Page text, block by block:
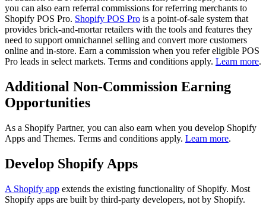
you can also earn referral commissions for referring merchants to
Shopify POS Pro. Shopify POS Pro is a point-of-sale system that
provides brick-and-mortar retailers with the tools and features they
need to support omnichannel selling and convert more customers
online and in-store. Earn a commission when you refer eligible POS
Pro leads in select markets. Terms and conditions apply. Learn more.
Additional Non-Commission Earning
Opportunities
As a Shopify Partner, you can also earn when you develop Shopify
Apps and Themes. Terms and conditions apply. Learn more.
Develop Shopify Apps
A Shopify app extends the existing functionality of Shopify. Most
Shopify apps are built by third-party developers, not by Shopify.